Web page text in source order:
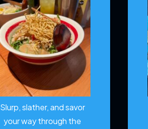
Slurp, slather, and savor
your way through the